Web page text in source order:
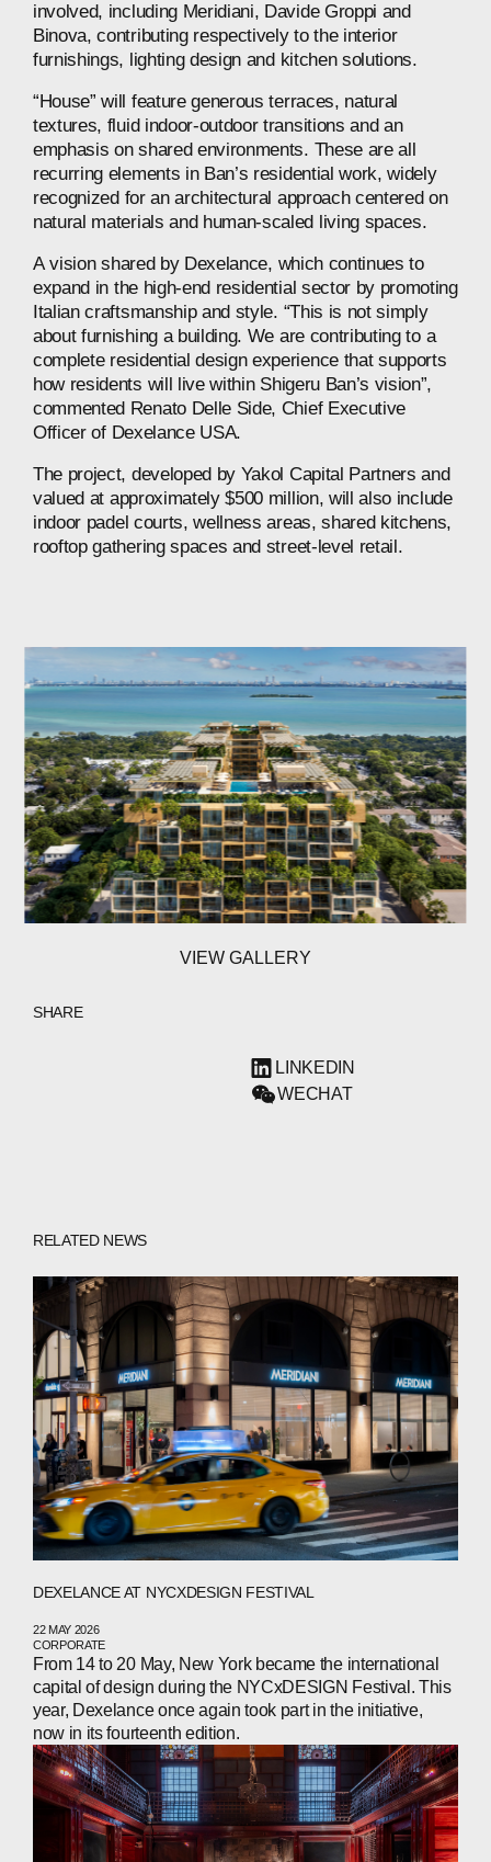
ABOUT
COMPANIES
PEOPLE
NEWS
PRESS
INVESTORS
CONTACTS
involved, including Meridiani, Davide Groppi and
Binova, contributing respectively to the interior
furnishings, lighting design and kitchen solutions.
“House” will feature generous terraces, natural
textures, fluid indoor-outdoor transitions and an
emphasis on shared environments. These are all
recurring elements in Ban’s residential work, widely
recognized for an architectural approach centered on
natural materials and human‑scaled living spaces.
A vision shared by Dexelance, which continues to
expand in the high‑end residential sector by promoting
Italian craftsmanship and style. “This is not simply
about furnishing a building. We are contributing to a
complete residential design experience that supports
how residents will live within Shigeru Ban’s vision”,
commented Renato Delle Side, Chief Executive
Officer of Dexelance USA.
The project, developed by Yakol Capital Partners and
valued at approximately $500 million, will also include
indoor padel courts, wellness areas, shared kitchens,
rooftop gathering spaces and street-level retail.
VIEW GALLERY
SHARE
LINKEDIN
WECHAT
RELATED NEWS
DEXELANCE AT NYCXDESIGN FESTIVAL
22 MAY 2026
CORPORATE
From 14 to 20 May, New York became the international
capital of design during the NYCxDESIGN Festival. This
year, Dexelance once again took part in the initiative,
now in its fourteenth edition.